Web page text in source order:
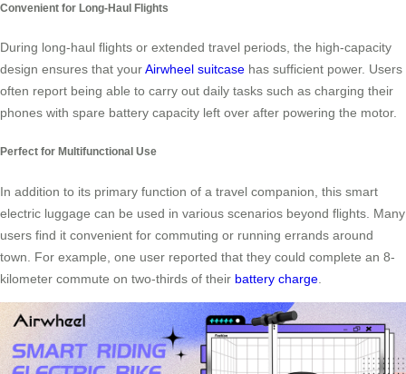
Convenient for Long-Haul Flights
During long-haul flights or extended travel periods, the high-capacity
design ensures that yourAirwheel suitcase has sufficient power. Users
often report being able to carry out daily tasks such as charging their
phones with spare battery capacity left over after powering the motor.
Perfect for Multifunctional Use
In addition to its primary function of a travel companion, this smart
electric luggage can be used in various scenarios beyond flights. Many
users find it convenient for commuting or running errands around
town. For example, one user reported that they could complete an 8-
kilometer commute on two-thirds of their battery charge